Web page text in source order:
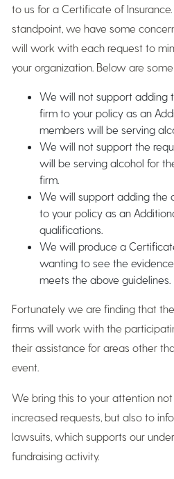
to us for a Certificate of
standpoint, we have some
will work with each request to
your organization. Below are
We will not support adding
firm to your policy as an
members will be serving
We will not support the
will be serving alcohol for
firm.
We will support adding the
to your policy as an
qualifications.
We will produce a
wanting to see the
meets the above guidelines.
Fortunately we are finding that
firms will work with the
their assistance for areas other
event.
We bring this to your attention
increased requests, but also to
lawsuits, which supports our
fundraising activity.